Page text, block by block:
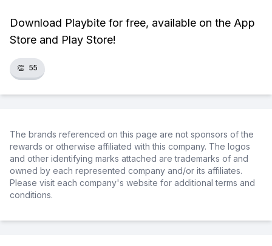
Download Playbite for free, available on the App
Store and Play Store!
👏 55
The brands referenced on this page are not sponsors of the
rewards or otherwise affiliated with this company. The logos
and other identifying marks attached are trademarks of and
owned by each represented company and/or its affiliates.
Please visit each company's website for additional terms and
conditions.